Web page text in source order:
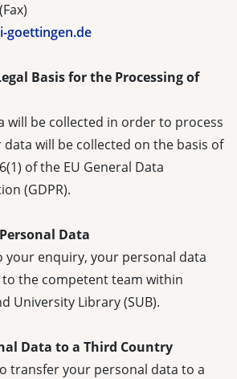
goettingen.de
Basis for the Processing of
will be collected in order to process
will be collected on the basis of
of the EU General Data
(GDPR).
Data
your enquiry, your personal data
the competent team within
University Library (SUB).
Data to a Third Country
transfer your personal data to a